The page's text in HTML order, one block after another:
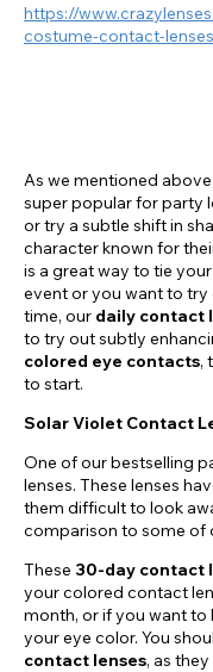
https://
costume-contact-
As we mentioned
super popular for party
or try a subtle shift in
character known for
is a great way to tie
event or you want to
time, our daily contact
to try out subtly
colored eye contacts,
to start.
Solar Violet Contact
One of our bestselling
lenses. These lenses
them difficult to look
comparison to some of
These 30-day contact
your colored contact
month, or if you want to
your eye color. You
contact lenses, as